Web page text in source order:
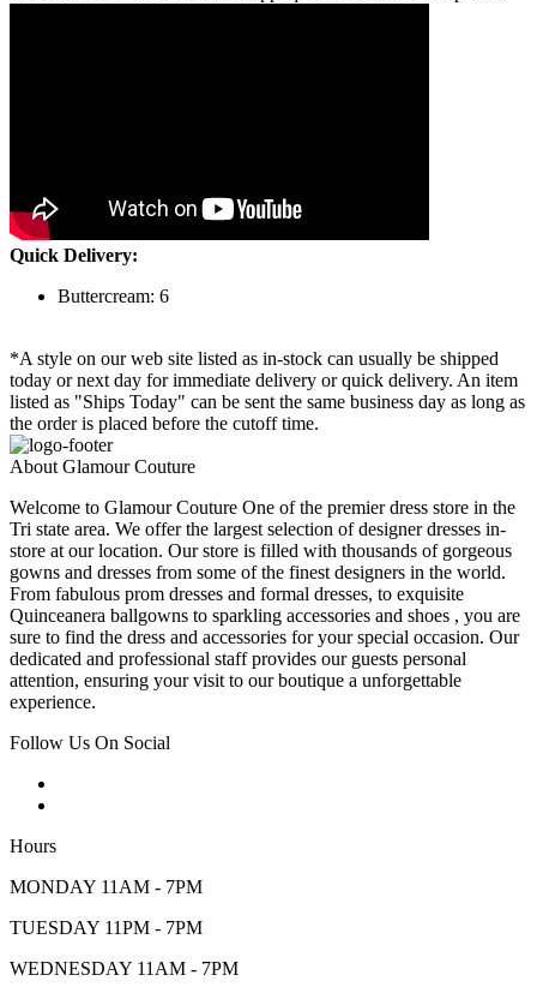
Quick Delivery:
Buttercream: 6
*A style on our web site listed as in-stock can usually be shipped
today or next day for immediate delivery or quick delivery. An item
listed as "Ships Today" can be sent the same business day as long as
the order is placed before the cutoff time.
About Glamour Couture
Welcome to Glamour Couture One of the premier dress store in the
Tri state area. We offer the largest selection of designer dresses in-
store at our location. Our store is filled with thousands of gorgeous
gowns and dresses from some of the finest designers in the world.
From fabulous prom dresses and formal dresses, to exquisite
Quinceanera ballgowns to sparkling accessories and shoes , you are
sure to find the dress and accessories for your special occasion. Our
dedicated and professional staff provides our guests personal
attention, ensuring your visit to our boutique a unforgettable
experience.
Follow Us On Social
Hours
MONDAY 11AM - 7PM
TUESDAY 11PM - 7PM
WEDNESDAY 11AM - 7PM